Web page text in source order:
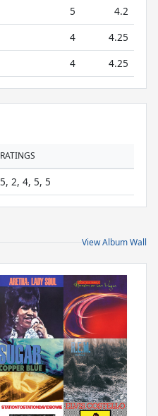
5
4.2
4
4.25
4 4.25
RATINGS
5, 2, 4, 5, 5
View Album Wall